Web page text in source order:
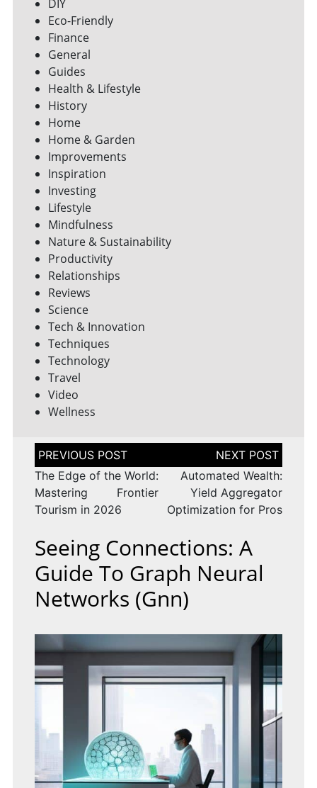
DIY
Eco-Friendly
Finance
General
Guides
Health & Lifestyle
History
Home
Home & Garden
Improvements
Inspiration
Investing
Lifestyle
Mindfulness
Nature & Sustainability
Productivity
Relationships
Reviews
Science
Tech & Innovation
Techniques
Technology
Travel
Video
Wellness
Post
navigation
The Edge of the World:
Mastering Frontier
Tourism in 2026
Automated Wealth:
Yield Aggregator
Optimization for Pros
Seeing Connections: A
Guide To Graph Neural
Networks (gnn)